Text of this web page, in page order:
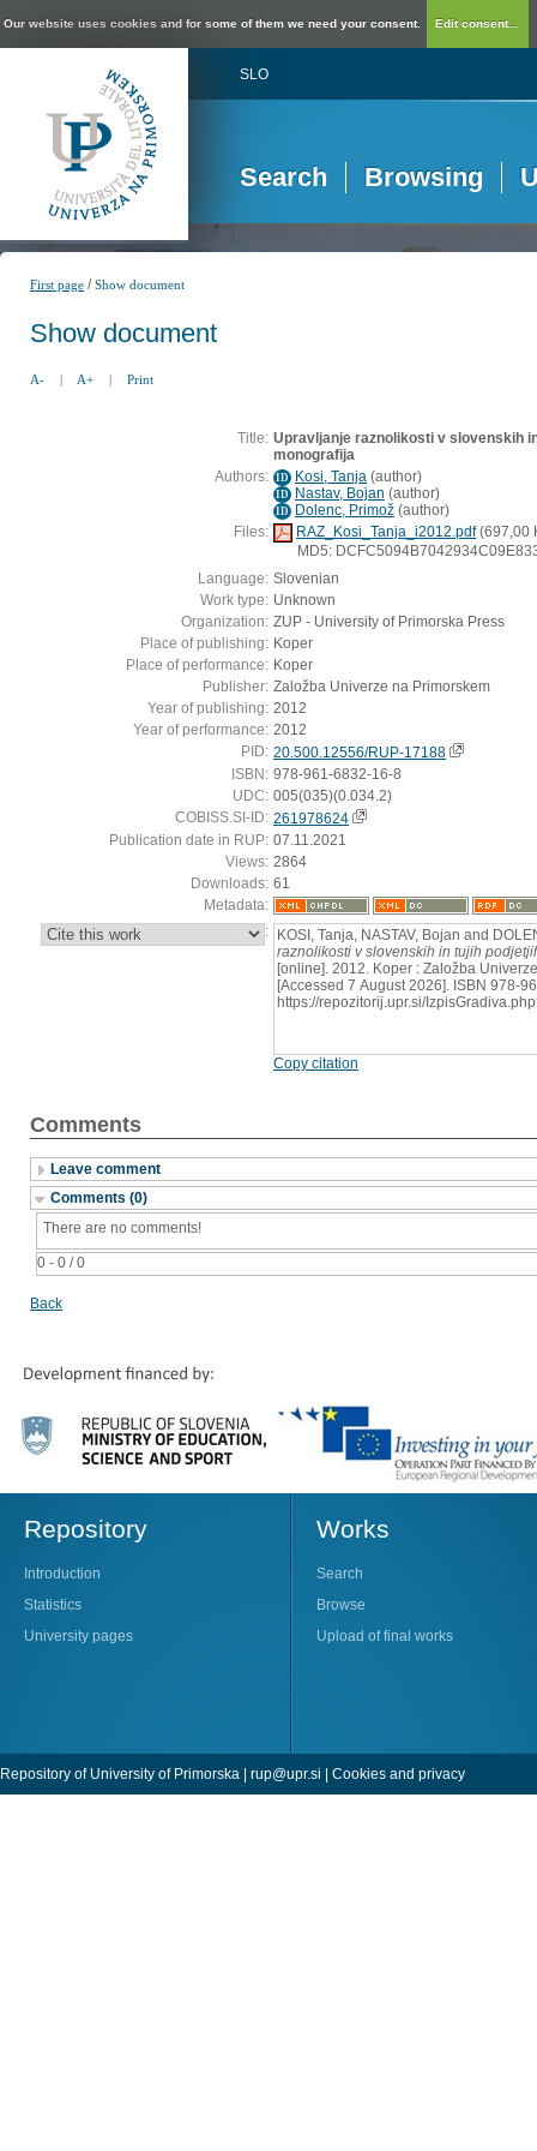
Our website uses cookies and for some of them we need your consent. Edit consent...
SLO
Search Browsing
First page /Show document
Show document
A- | A+ | Print
Title: Upravljanje raznolikosti v slovenskih
monografija
Authors: ID Kosi, Tanja (author)
ID Nastav, Bojan (author)
ID Dolenc, Primož (author)
Files:
RAZ_Kosi_Tanja_i2012.pdf(697,00
MD5:
Language: Slovenian
Work type: Unknown
Organization: ZUP - University of Primorska Press
Place of publishing: Koper
Place of performance: Koper
Publisher: Založba Univerze na Primorskem
Year of publishing: 2012
Year of performance: 2012
PID: 20.500.12556/RUP-17188
ISBN: 978-961-6832-16-8
UDC: 005(035)(0.034.2)
COBISS.SI-ID: 261978624
Publication date in RUP: 07.11.2021
Views: 2864
Downloads: 61
Metadata:
: KOSI, Tanja, NASTAV, Bojan and
raznolikosti v slovenskih in tujih
[online]. 2012. Koper : Založba
[Accessed 7 August 2026]. ISBN 978-
https://repozitorij.upr.si/
Copy citation
Comments
Leave comment
Comments (0)
0 - 0 / 0
There are no comments!
Back
Repository
Introduction
Statistics
University pages
Works
Search
Browse
Upload of final works
Repository of University of Primorska | rup@upr.si Cookies and privacy